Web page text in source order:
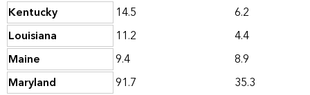
Kentucky
14.5
6.2
Louisiana
11.2
4.4
Maine
9.4
8.9
Maryland
91.7 35.3